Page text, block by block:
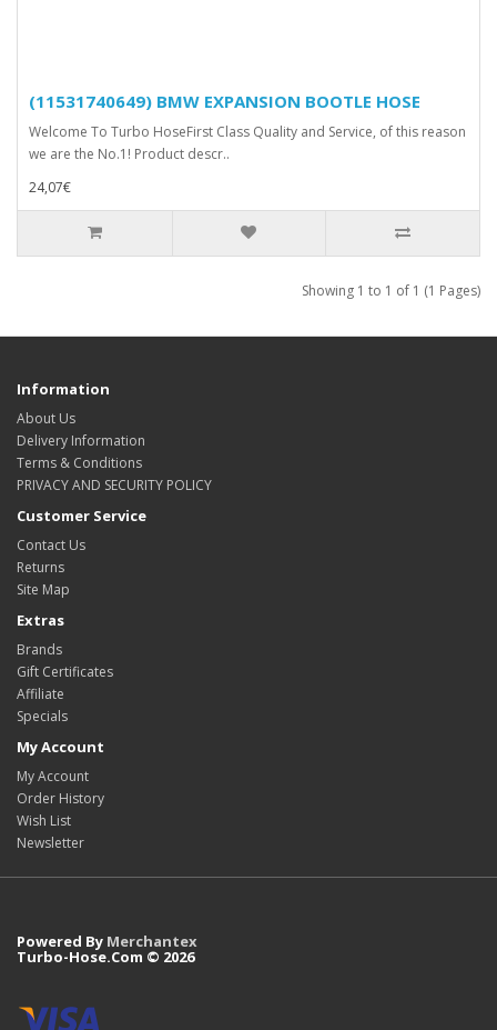
(11531740649) BMW EXPANSION BOOTLE HOSE
Welcome To Turbo HoseFirst Class Quality and Service, of this reason
we are the No.1! Product descr..
24,07€
Showing 1 to 1 of 1 (1 Pages)
Information
About Us
Delivery Information
Terms & Conditions
PRIVACY AND SECURITY POLICY
Customer Service
Contact Us
Returns
Site Map
Extras
Brands
Gift Certificates
Affiliate
Specials
My Account
My Account
Order History
Wish List
Newsletter
Powered By Merchantex
Turbo-Hose.Com © 2026